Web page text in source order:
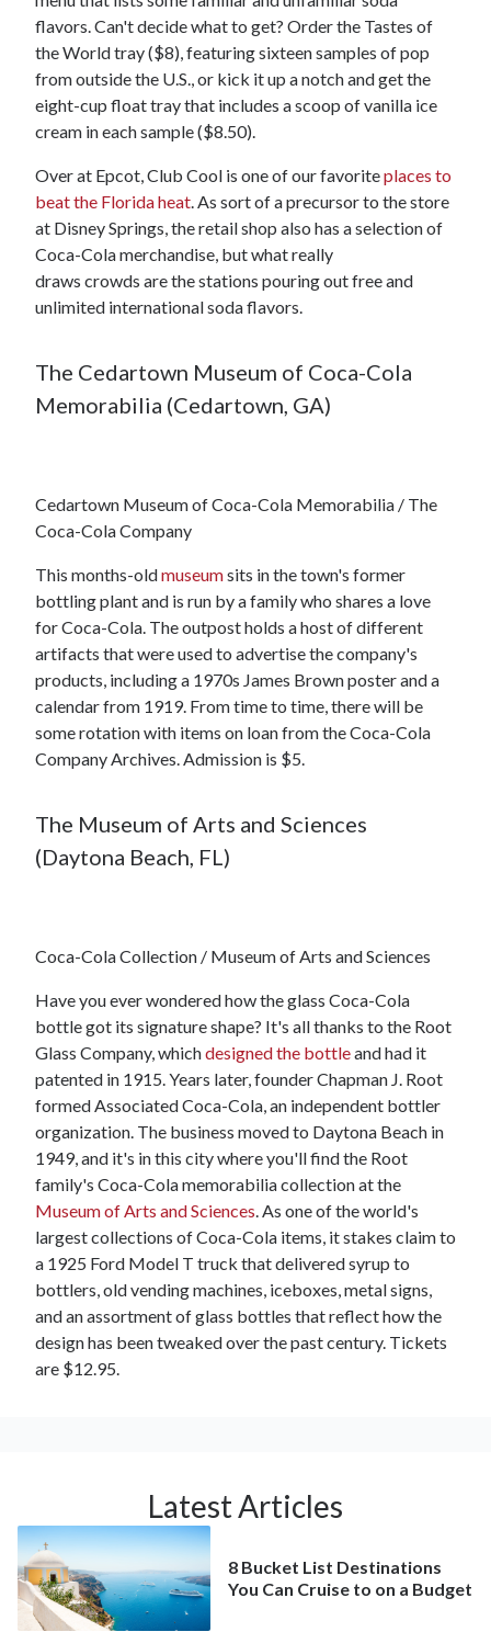
flavors. Can't decide what to get? Order the Tastes of
the World tray ($8), featuring sixteen samples of pop
from outside the U.S., or kick it up a notch and get the
eight-cup float tray that includes a scoop of vanilla ice
cream in each sample ($8.50).
Over at Epcot, Club Cool is one of our favoriteplaces to
beat the Florida heat. As sort of a precursor to the store
at Disney Springs, the retail shop also has a selection of
Coca-Cola merchandise, but what really
draws crowds are the stations pouring out free and
unlimited international soda flavors.
The Cedartown Museum of Coca-Cola
Memorabilia (Cedartown, GA)
Cedartown Museum of Coca-Cola Memorabilia / The
Coca-Cola Company
This months-oldmuseumsits in the town's former
bottling plant and is run by a family who shares a love
for Coca-Cola. The outpost holds a host of different
artifacts that were used to advertise the company's
products, including a 1970s James Brown poster and a
calendar from 1919. From time to time, there will be
some rotation with items on loan from the Coca-Cola
Company Archives. Admission is $5.
The Museum of Arts and Sciences
(Daytona Beach, FL)
Coca-Cola Collection / Museum of Arts and Sciences
Have you ever wondered how the glass Coca-Cola
bottle got its signature shape? It's all thanks to the Root
Glass Company, whichdesigned the bottleand had it
patented in 1915. Years later, founder Chapman J. Root
formed Associated Coca-Cola, an independent bottler
organization. The business moved to Daytona Beach in
1949, and it's in this city where you'll find the Root
family's Coca-Cola memorabilia collection at the
Museum of Arts and Sciences. As one of the world's
largest collections of Coca-Cola items, it stakes claim to
a 1925 Ford Model T truck that delivered syrup to
bottlers, old vending machines, iceboxes, metal signs,
and an assortment of glass bottles that reflect how the
design has been tweaked over the past century. Tickets
are $12.95.
Latest Articles
8 Bucket List Destinations
You Can Cruise to on a Budget